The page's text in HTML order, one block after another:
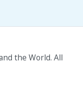
the World. All